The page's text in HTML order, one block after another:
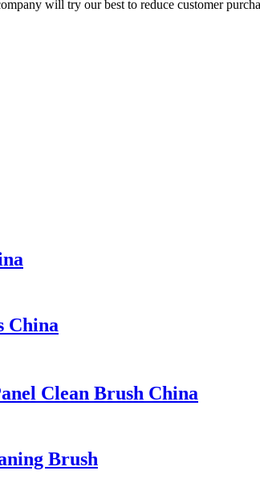
will try our best to reduce customer
China
Clean Brush China
Brush